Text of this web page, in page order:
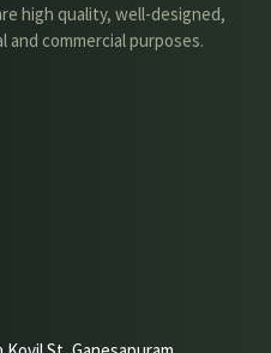
high quality, well-designed,
commercial purposes.